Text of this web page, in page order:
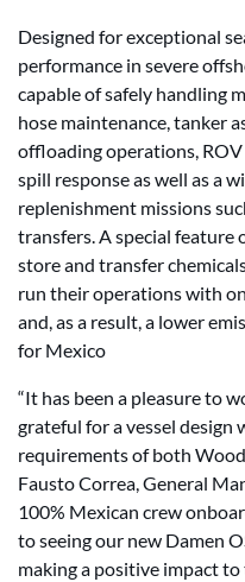
Designed for exceptional
performance in severe
capable of safely handling
hose maintenance, tanker
offloading operations,
spill response as well as a
replenishment missions
transfers. A special feature
store and transfer
run their operations with
and, as a result, a lower
for Mexico
“It has been a pleasure to
grateful for a vessel design
requirements of both
Fausto Correa, General
100% Mexican crew
to seeing our new Damen
making a positive impact